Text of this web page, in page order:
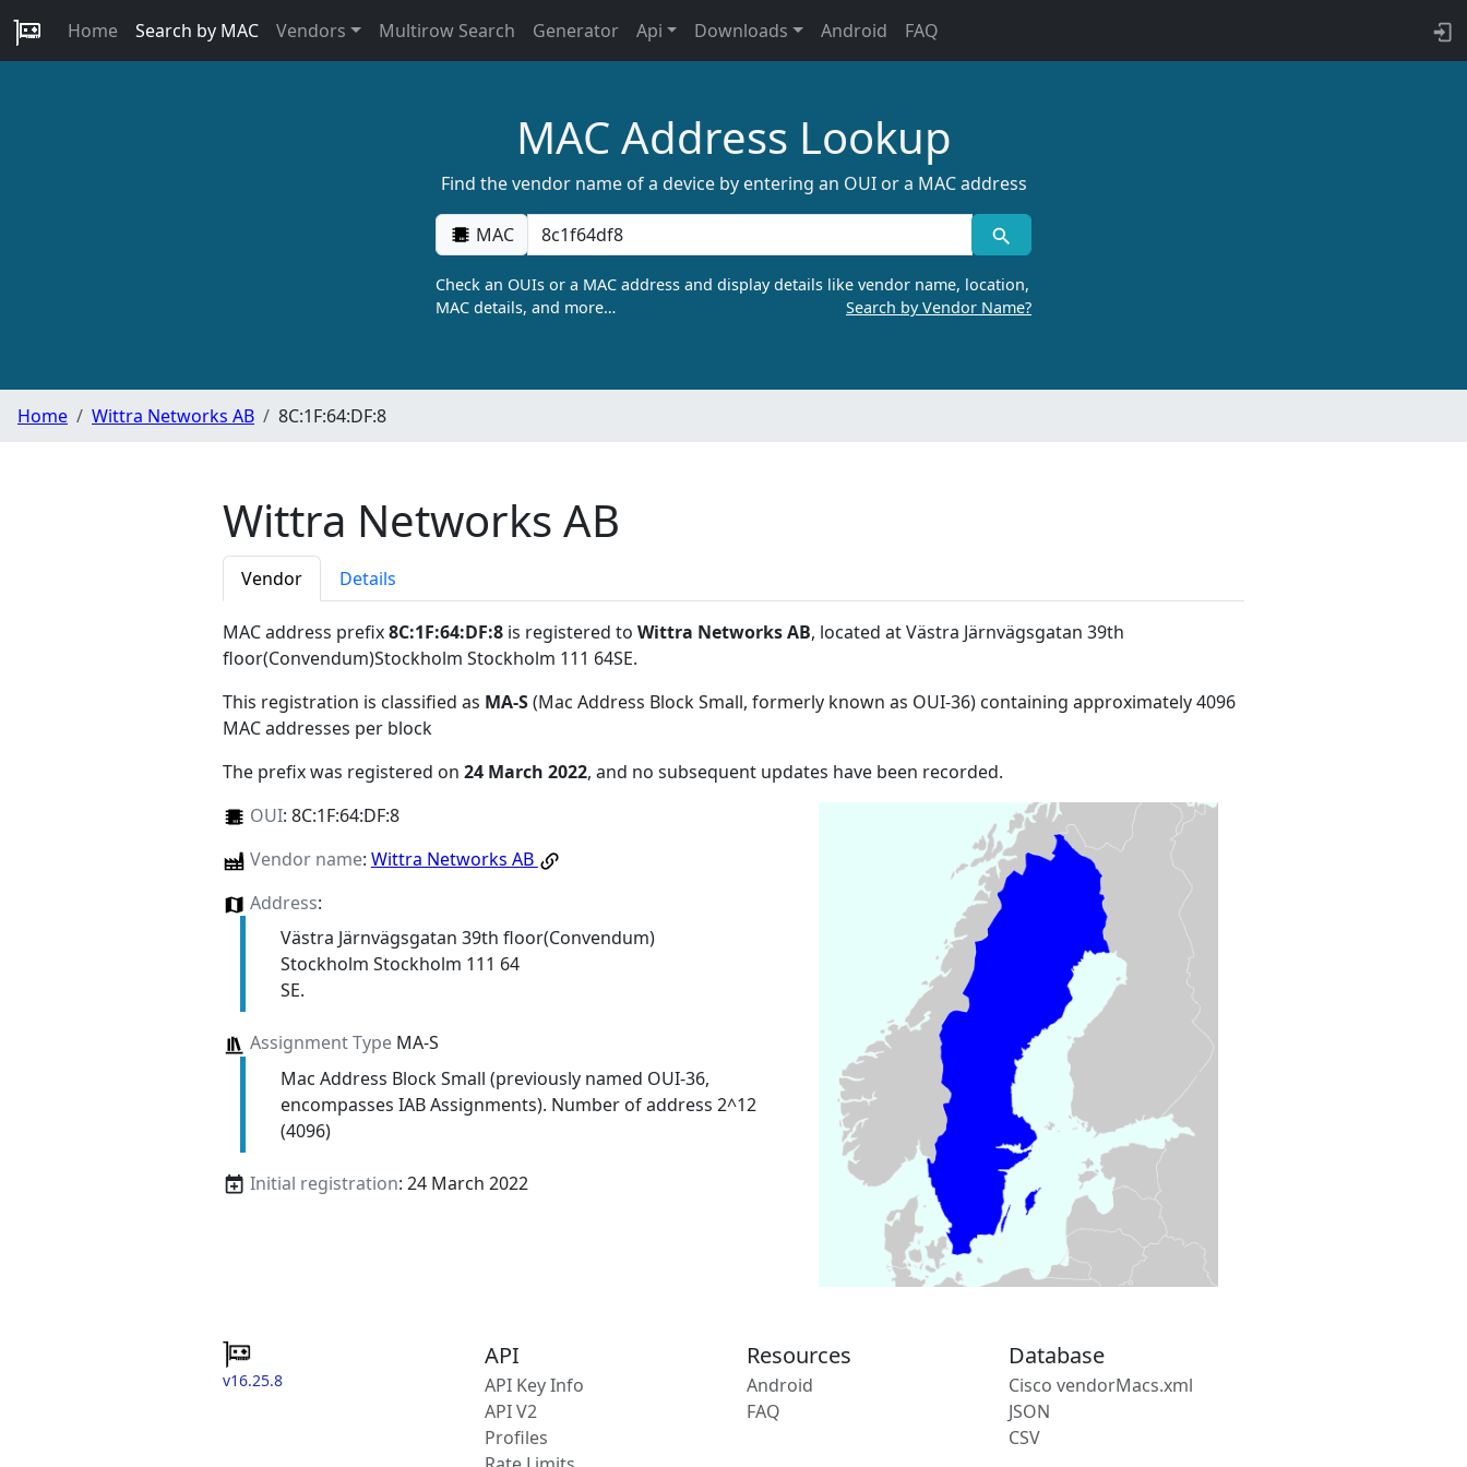
Home Search by MAC Vendors Multirow Search Generator Api Downloads Android FAQ
MAC Address Lookup
Find the vendor name of a device by entering an OUI or a MAC address
MAC
Check an OUIs or a MAC address and display details like vendor name, location,
MAC details, and more…
Search by Vendor Name?
Home Wittra Networks AB 8C:1F:64:DF:8
Wittra Networks AB
Vendor Details
MAC address prefix8C:1F:64:DF:8 is registered to Wittra Networks AB, located at Västra Järnvägsgatan 39th
floor(Convendum)Stockholm Stockholm 111 64SE.
This registration is classified as MA-S(Mac Address Block Small, formerly known as OUI-36) containing approximately 4096
MAC addresses per block
The prefix was registered on 24 March 2022, and no subsequent updates have been recorded.
OUI: 8C:1F:64:DF:8
Vendor name: Wittra Networks AB
Address:
Västra Järnvägsgatan 39th floor(Convendum)
Stockholm Stockholm 111 64
SE.
Assignment TypeMA-S
Mac Address Block Small (previously named OUI-36,
encompasses IAB Assignments). Number of address 2^12
(4096)
Initial registration: 24 March 2022
v16.25.8
API
API Key Info
API V2
Profiles
Resources
Android
FAQ
Database
Cisco vendorMacs.xml
JSON
CSV